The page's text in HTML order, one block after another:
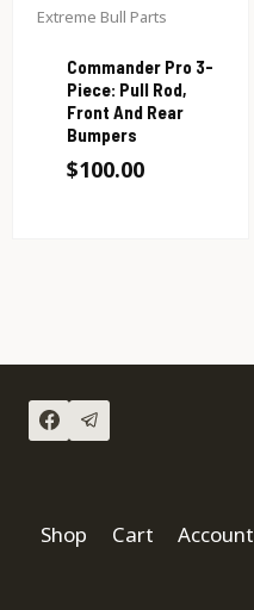
Extreme Bull Parts
Commander Pro 3-
Piece: Pull Rod,
Front And Rear
Bumpers
$100.00
Shop Cart Account